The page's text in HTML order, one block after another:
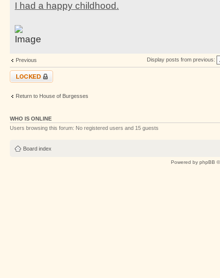
I had a happy childhood.
Previous Display posts from previous:
Topic locked
Return to House of Burgesses
WHO IS ONLINE
Users browsing this forum: No registered users and 15 guests
Board index
Powered by phpBB